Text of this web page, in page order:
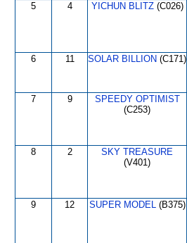
5 4 YICHUN BLITZ(C026)
6 11 SOLAR BILLION (C171)
7 9
SPEEDY OPTIMIST
(C253)
8 2
SKY TREASURE
(V401)
9 12 SUPER MODEL(B375)